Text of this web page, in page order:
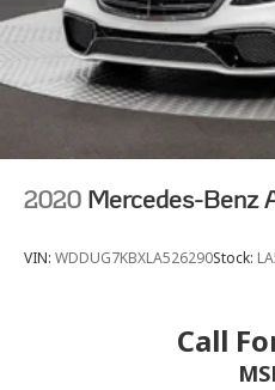
2020 Mercedes-Benz
VIN: WDDUG7KBXLA526290Stock:
Call